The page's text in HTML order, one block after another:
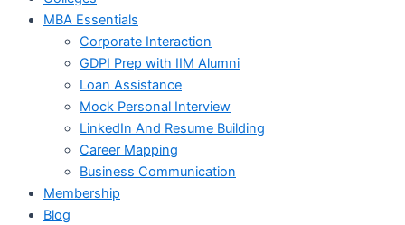
MBA Essentials
Corporate Interaction
GDPI Prep with IIM Alumni
Loan Assistance
Mock Personal Interview
LinkedIn And Resume Building
Career Mapping
Business Communication
Membership
Blog